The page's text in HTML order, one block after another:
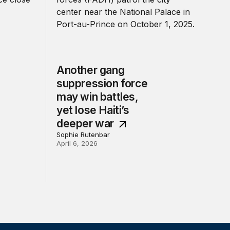
Another gang
suppression force
may win battles,
yet lose Haiti’s
deeper war
Sophie Rutenbar
April 6, 2026